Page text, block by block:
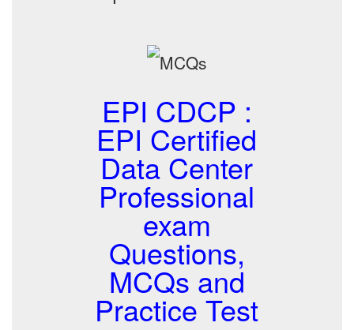
EPI CDCP :
EPI Certified
Data Center
Professional
exam
Questions,
MCQs and
Practice Test